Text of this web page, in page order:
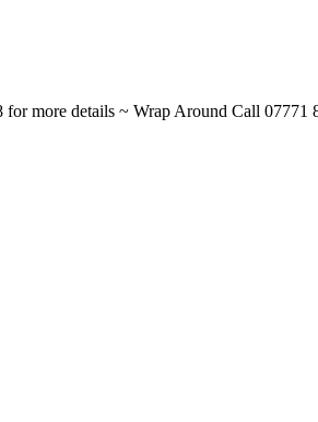
more details ~ Wrap Around Call 07771